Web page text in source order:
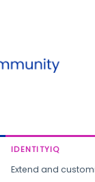
IDENTITYIQ
Extend and